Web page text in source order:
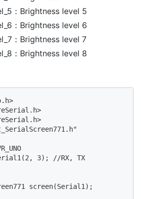
：Brightness level 5
：Brightness level 6
：Brightness level 7
：Brightness level 8
3); //RX, TX
screen(Serial1);